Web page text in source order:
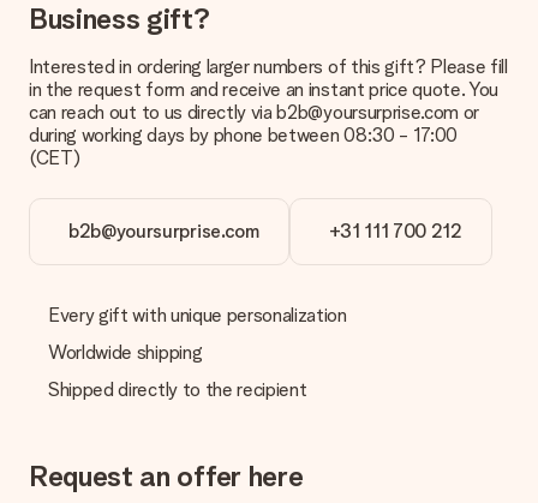
Business gift?
Interested in ordering larger numbers of this gift? Please fill
in the request form and receive an instant price quote. You
can reach out to us directly via b2b@yoursurprise.com or
during working days by phone between 08:30 - 17:00
(CET)
b2b@yoursurprise.com +31 111 700 212
Every gift with unique personalization
Worldwide shipping
Shipped directly to the recipient
Request an offer here